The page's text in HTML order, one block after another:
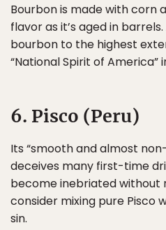
Bourbon is made with corn
flavor as it’s aged in
bourbon to the highest
“National Spirit of America”
6. Pisco (Peru)
Its “smooth and almost
deceives many first-time
become inebriated without
consider mixing pure Pisco
sin.